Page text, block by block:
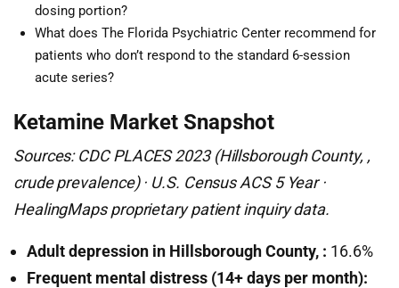
dosing portion?
What does The Florida Psychiatric Center recommend for
patients who don’t respond to the standard 6-session
acute series?
Ketamine Market Snapshot
Sources: CDC PLACES 2023 (Hillsborough County, ,
crude prevalence) · U.S. Census ACS 5 Year ·
HealingMaps proprietary patient inquiry data.
Adult depression in Hillsborough County, : 16.6%
Frequent mental distress (14+ days per month):